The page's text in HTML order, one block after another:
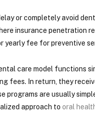
or completely avoid
insurance penetration
yearly fee for preventive
care model functions
fees. In return, they
programs are usually
approach to oral